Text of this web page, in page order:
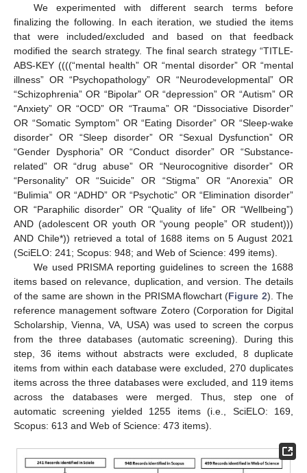
We experimented with different search terms before
finalizing the following. In each iteration, we studied the items
that were included/excluded and based on that feedback
modified the search strategy. The final search strategy “TITLE-
ABS-KEY ((((“mental health” OR “mental disorder” OR “mental
illness” OR “Psychopathology” OR “Neurodevelopmental” OR
“Schizophrenia” OR “Bipolar” OR “depression” OR “Autism” OR
“Anxiety” OR “OCD” OR “Trauma” OR “Dissociative Disorder”
OR “Somatic Symptom” OR “Eating Disorder” OR “Sleep-wake
disorder” OR “Sleep disorder” OR “Sexual Dysfunction” OR
“Gender Dysphoria” OR “Conduct disorder” OR “Substance-
related” OR “drug abuse” OR “Neurocognitive disorder” OR
“Personality” OR “Suicide” OR “Stigma” OR “Anorexia” OR
“Bulimia” OR “ADHD” OR “Psychotic” OR “Elimination disorder”
OR “Paraphilic disorder” OR “Quality of life” OR “Wellbeing”)
AND (adolescent OR youth OR “young people” OR student)))
AND Chile*)) retrieved a total of 1688 items on 5 August 2021
(SciELO: 241; Scopus: 948; and Web of Science: 499 items).
We used PRISMA reporting guidelines to screen the 1688
items based on relevance, duplication, and version. The details
of the same are shown in the PRISMA flowchart (Figure 2). The
reference management software Zotero (Corporation for Digital
Scholarship, Vienna, VA, USA) was used to screen the corpus
from the three databases (automatic screening). During this
step, 36 items without abstracts were excluded, 8 duplicate
items from within each database were excluded, 270 duplicates
items across the three databases were excluded, and 119 items
across the databases were merged. Thus, step one of
automatic screening yielded 1255 items (i.e., SciELO: 169,
Scopus: 613 and Web of Science: 473 items).